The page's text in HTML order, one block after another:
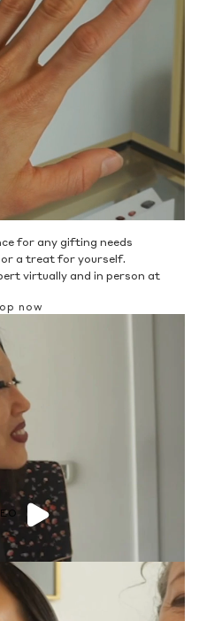
for any gifting needs
or a treat for yourself.
virtually and in person at
now